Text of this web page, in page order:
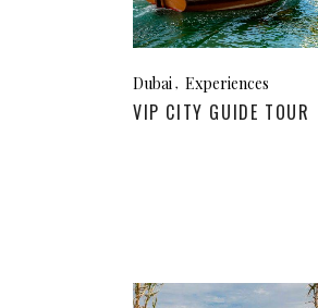
Dubai Experiences
VIP CITY GUIDE TOUR